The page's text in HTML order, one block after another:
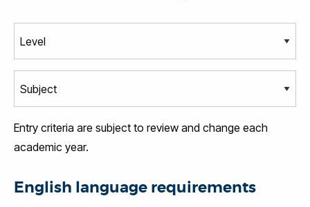
Entry criteria are subject to review and change each
academic year.
English language requirements